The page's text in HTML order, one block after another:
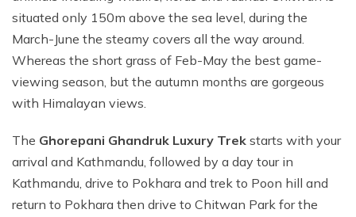
situated only 150m above the sea level, during the
March-June the steamy covers all the way around.
Whereas the short grass of Feb-May the best game-
viewing season, but the autumn months are gorgeous
with Himalayan views.
The Ghorepani Ghandruk Luxury Trek starts with your
arrival and Kathmandu, followed by a day tour in
Kathmandu, drive to Pokhara and trek to Poon hill and
return to Pokhara then drive to Chitwan Park for the